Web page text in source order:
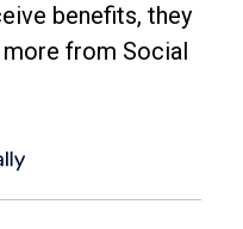
benefits, they
from Social